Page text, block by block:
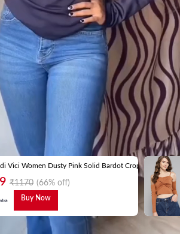
Vici Women Dusty Pink Solid Bardot Crop Top
₹1170 (66% off)
Buy Now